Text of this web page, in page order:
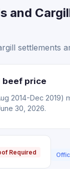
and
settlements
beef price
2014-Dec
30, 2026.
Required